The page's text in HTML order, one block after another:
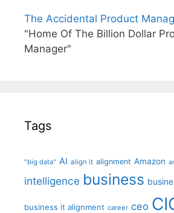
The Accidental Product
"Home Of The Billion Dollar
Manager"
Tags
"big data" AI align it alignment Amazon
intelligence business
business it alignment career ceo